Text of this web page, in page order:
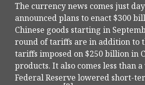
The currency news comes just
announced plans to enact $300
Chinese goods starting in
round of tariffs are in addition to
tariffs imposed on $250 billion in
products. It also comes less than
Federal Reserve lowered short-